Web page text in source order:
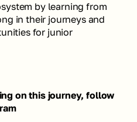
by learning from
in their journeys and
for junior